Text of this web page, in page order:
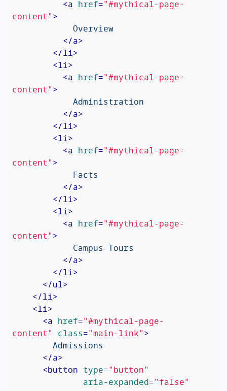
<a href="#mythical-page-
content">
Overview
</a>
</li>
<li>
<a href="#mythical-page-
content">
Administration
</a>
</li>
<li>
<a href="#mythical-page-
content">
Facts
</a>
</li>
<li>
<a href="#mythical-page-
content">
Campus Tours
</a>
</li>
</ul>
</li>
<li>
<a href="#mythical-page-
content" class="main-link">
Admissions
</a>
<button type="button"
aria-expanded="false"